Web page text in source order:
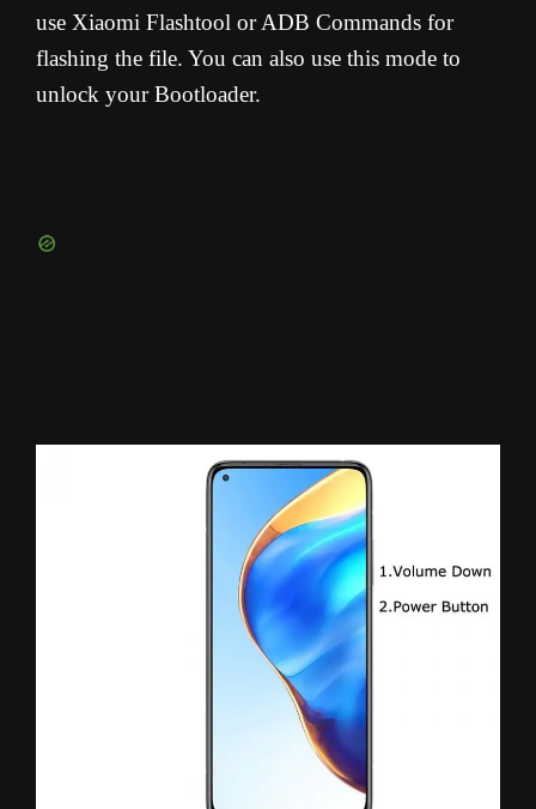
use Xiaomi Flashtool or ADB Commands for
flashing the file. You can also use this mode to
unlock your Bootloader.